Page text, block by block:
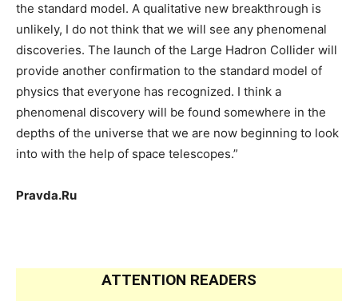
the standard model. A qualitative new breakthrough is
unlikely, I do not think that we will see any phenomenal
discoveries. The launch of the Large Hadron Collider will
provide another confirmation to the standard model of
physics that everyone has recognized. I think a
phenomenal discovery will be found somewhere in the
depths of the universe that we are now beginning to look
into with the help of space telescopes.”
Pravda.Ru
ATTENTION READERS